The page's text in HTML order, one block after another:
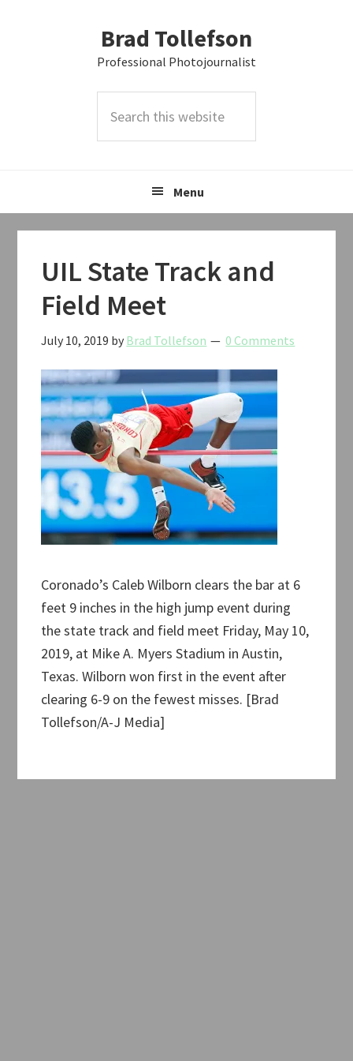
Brad Tollefson
Professional Photojournalist
this
Menu
UIL State Track and
Field Meet
July 10, 2019 by Brad Tollefson 0 Comments
Coronado’s Caleb Wilborn clears the bar at 6
feet 9 inches in the high jump event during
the state track and field meet Friday, May 10,
2019, at Mike A. Myers Stadium in Austin,
Texas. Wilborn won first in the event after
clearing 6-9 on the fewest misses. [Brad
Tollefson/A-J Media]